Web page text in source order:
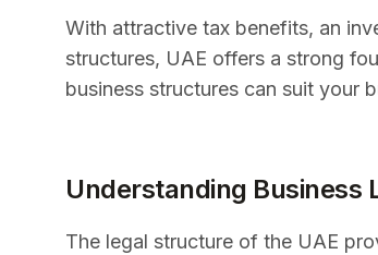
With attractive tax benefits, an
structures, UAE offers a strong
business structures can suit your
Understanding Business
The legal structure of the UAE